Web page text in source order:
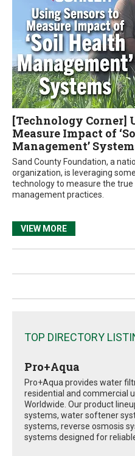
[Technology Corner]
Measure Impact of
Management’
Sand County Foundation, a
organization, is leveraging
technology to measure the
management practices.
VIEW MORE
TOP DIRECTORY
Pro+Aqua
Pro+Aqua provides water
residential and commercial
Worldwide. Our product
systems, water softener
systems, reverse osmosis
systems designed for